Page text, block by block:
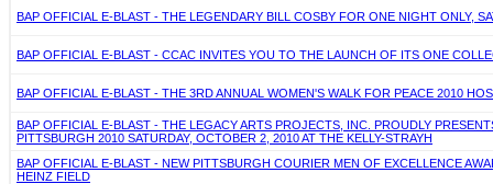
BAP OFFICIAL E-BLAST - THE LEGENDARY BILL COSBY FOR ONE NIGHT ONLY,
BAP OFFICIAL E-BLAST - CCAC INVITES YOU TO THE LAUNCH OF ITS ONE
BAP OFFICIAL E-BLAST - THE 3RD ANNUAL WOMEN'S WALK FOR PEACE 2010
BAP OFFICIAL E-BLAST - THE LEGACY ARTS PROJECTS, INC. PROUDLY
PITTSBURGH 2010 SATURDAY, OCTOBER 2, 2010 AT THE KELLY-STRAYH
BAP OFFICIAL E-BLAST - NEW PITTSBURGH COURIER MEN OF EXCELLENCE
HEINZ FIELD